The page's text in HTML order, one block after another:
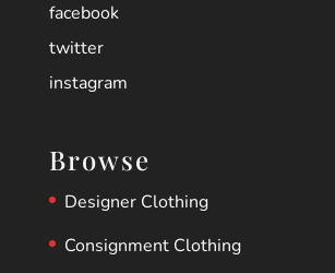
facebook
twitter
instagram
Browse
Designer Clothing
Consignment Clothing